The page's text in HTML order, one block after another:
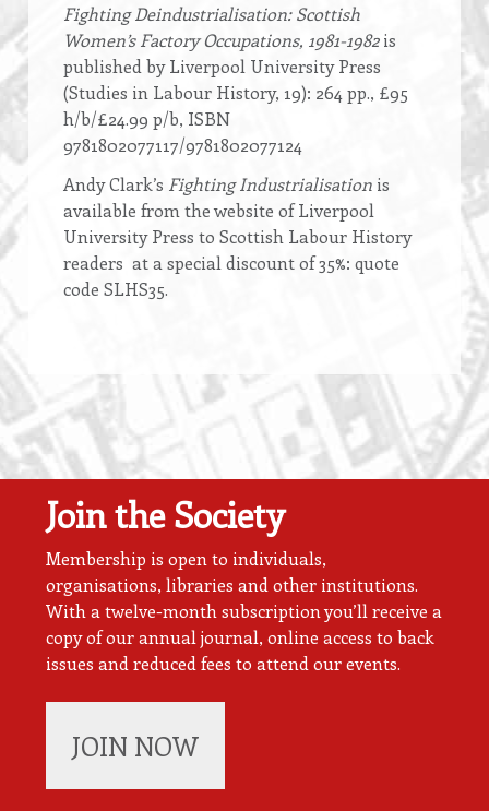
Fighting Deindustrialisation: Scottish
Women’s Factory Occupations, 1981-1982is
published by Liverpool University Press
(Studies in Labour History, 19): 264 pp., £95
h/b/£24.99 p/b, ISBN
9781802077117/9781802077124
Andy Clark’s Fighting Industrialisation is
available from the website of Liverpool
University Press to Scottish Labour History
readers at a special discount of 35%: quote
code SLHS35.
Join the Society
Membership is open to individuals,
organisations, libraries and other institutions.
With a twelve-month subscription you’ll receive a
copy of our annual journal, online access to back
issues and reduced fees to attend our events.
JOIN NOW